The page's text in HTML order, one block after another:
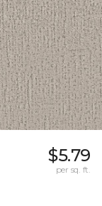
$5.79
per sq. ft.